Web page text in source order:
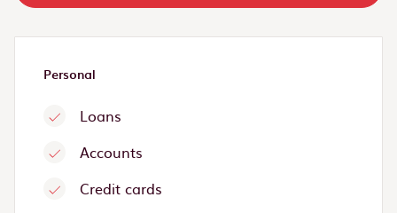
Personal
Loans
Accounts
Credit cards